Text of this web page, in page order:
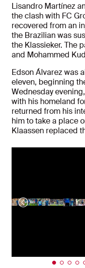
Lisandro Martínez
the clash with FC
recovered from an
the Brazilian was
the Klassieker. The
and Mohammed
Edson Álvarez was
eleven, beginning
Wednesday
with his homeland
returned from his
him to take a place
Klaassen replaced